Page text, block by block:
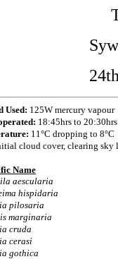
Used: 125W mercury vapour
18:45hrs to 20:30hrs
11°C dropping to 8°C
cloud cover, clearing sky
Name
aescularia
hispidaria
pilosaria
marginaria
cruda
cerasi
gothica